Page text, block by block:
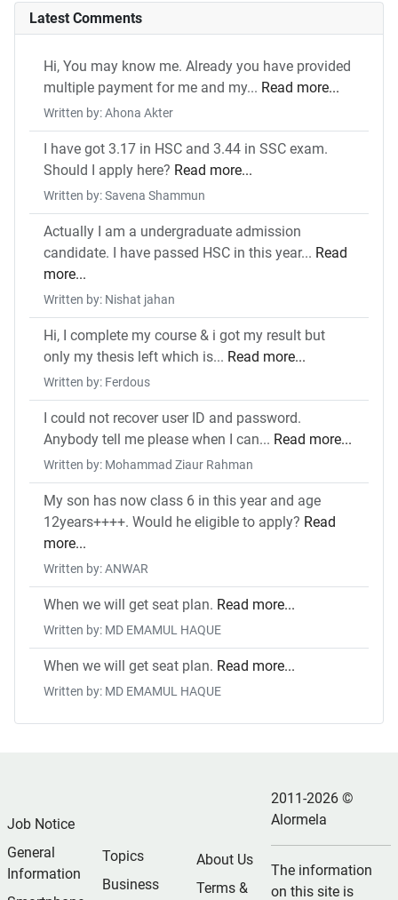
Latest Comments
Hi, You may know me. Already you have provided
multiple payment for me and my... Read more...
Written by: Ahona Akter
I have got 3.17 in HSC and 3.44 in SSC exam.
Should I apply here? Read more...
Written by: Savena Shammun
Actually I am a undergraduate admission
candidate. I have passed HSC in this year... Read
more...
Written by: Nishat jahan
Hi, I complete my course & i got my result but
only my thesis left which is... Read more...
Written by: Ferdous
I could not recover user ID and password.
Anybody tell me please when I can... Read more...
Written by: Mohammad Ziaur Rahman
My son has now class 6 in this year and age
12years++++. Would he eligible to apply? Read
more...
Written by: ANWAR
When we will get seat plan. Read more...
Written by: MD EMAMUL HAQUE
When we will get seat plan. Read more...
Written by: MD EMAMUL HAQUE
Job Notice
General
Information
Topics
Business
About Us
Terms &
2011-2026 ©
Alormela
The information
on this site is